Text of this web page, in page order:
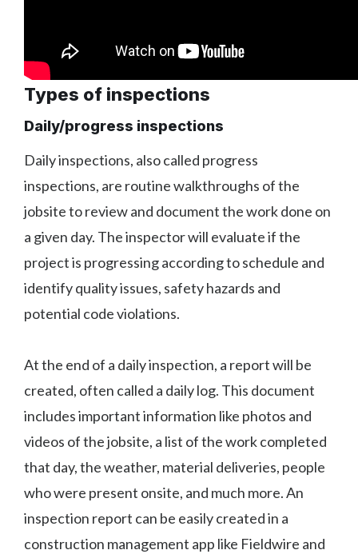
Types of inspections
Daily/progress inspections
Daily inspections, also called progress
inspections, are routine walkthroughs of the
jobsite to review and document the work done on
a given day. The inspector will evaluate if the
project is progressing according to schedule and
identify quality issues, safety hazards and
potential code violations.
At the end of a daily inspection, a report will be
created, often called a daily log. This document
includes important information like photos and
videos of the jobsite, a list of the work completed
that day, the weather, material deliveries, people
who were present onsite, and much more. An
inspection report can be easily created in a
construction management app like Fieldwire and